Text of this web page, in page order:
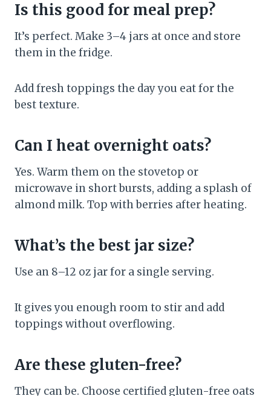
Is this good for meal prep?
It’s perfect. Make 3–4 jars at once and store
them in the fridge.
Add fresh toppings the day you eat for the
best texture.
Can I heat overnight oats?
Yes. Warm them on the stovetop or
microwave in short bursts, adding a splash of
almond milk. Top with berries after heating.
What’s the best jar size?
Use an 8–12 oz jar for a single serving.
It gives you enough room to stir and add
toppings without overflowing.
Are these gluten-free?
They can be. Choose certified gluten-free oats